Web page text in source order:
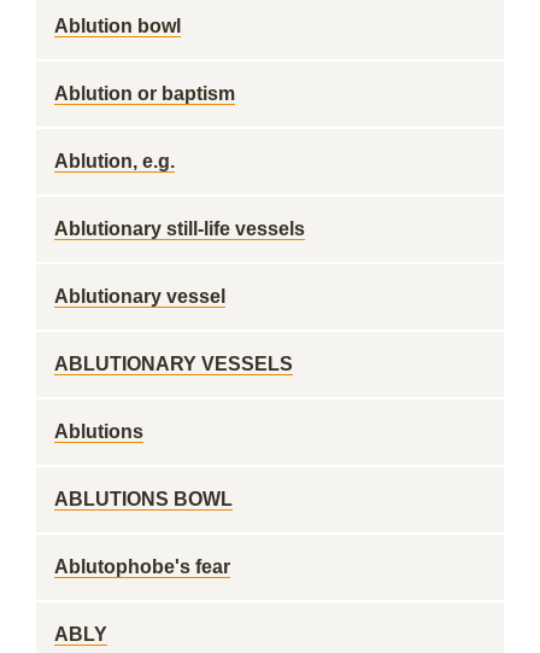
Ablution bowl
Ablution or baptism
Ablution, e.g.
Ablutionary still-life vessels
Ablutionary vessel
ABLUTIONARY VESSELS
Ablutions
ABLUTIONS BOWL
Ablutophobe's fear
ABLY